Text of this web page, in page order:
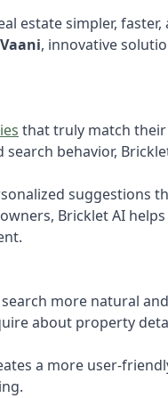
estate simpler, faster,
Vaani, innovative
that truly match their
behavior,
suggestions
Bricklet AI
more natural
about property
a more user-